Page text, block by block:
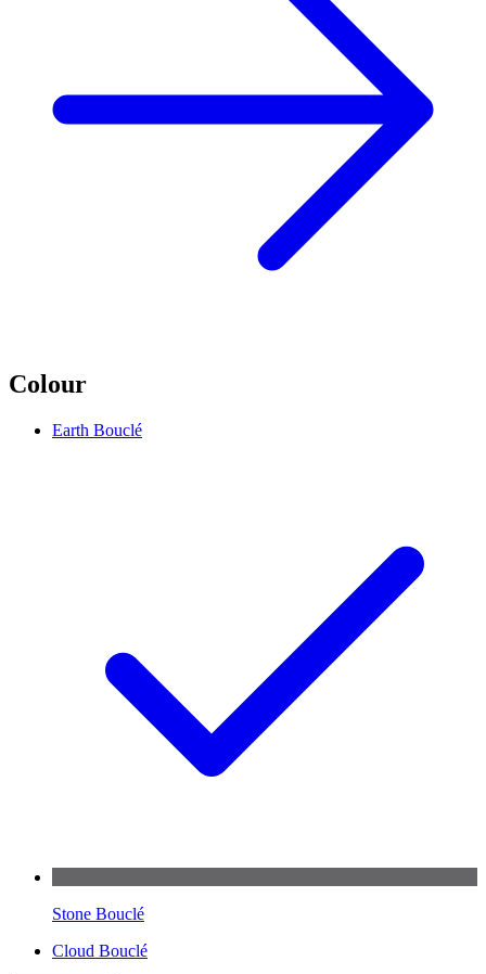
Colour
Earth Bouclé
Stone Bouclé
Cloud Bouclé